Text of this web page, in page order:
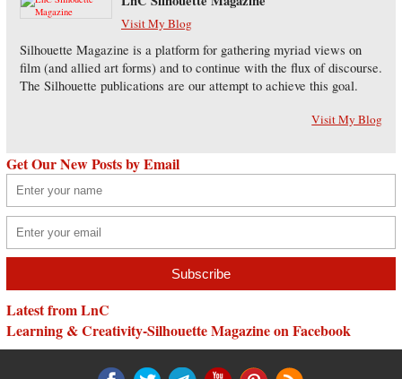
Visit My Blog
Silhouette Magazine is a platform for gathering myriad views on
film (and allied art forms) and to continue with the flux of discourse.
The Silhouette publications are our attempt to achieve this goal.
Visit My Blog
Get Our New Posts by Email
Latest from LnC
Learning & Creativity-Silhouette Magazine on Facebook